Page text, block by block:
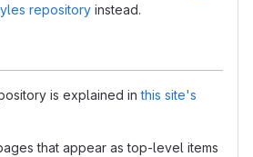
repository instead.
is explained inthis site's
that appear as top-level items